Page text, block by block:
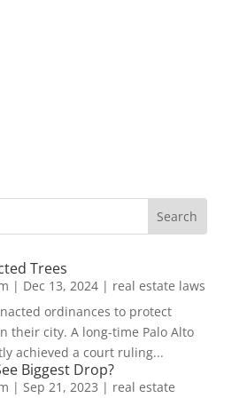
Trees
| Dec 13, 2024| real estate laws
ordinances to protect
their city. A long-time Palo Alto
achieved a court ruling...
Biggest Drop?
| Sep 21, 2023 | real estate